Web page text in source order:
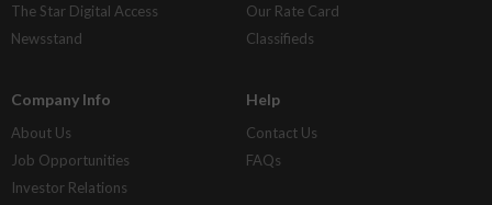
The Star Digital Access
Newsstand
Our Rate Card
Classifieds
Company Info
About Us
Job Opportunities
Investor Relations
Help
Contact Us
FAQs